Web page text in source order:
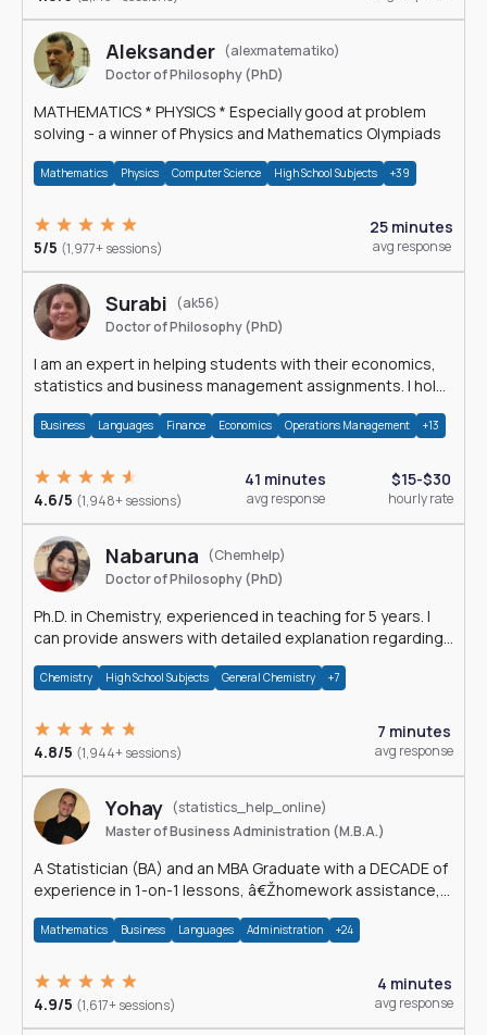
Aleksander (alexmatematiko)
Doctor of Philosophy (PhD)
MATHEMATICS * PHYSICS * Especially good at problem
solving - a winner of Physics and Mathematics Olympiads
Mathematics Physics Computer Science High School Subjects +39
5/5 (1,977+ sessions)
25 minutes
avg response
Surabi
(ak56)
Doctor of Philosophy (PhD)
I am an expert in helping students with their economics,
statistics and business management assignments. I hold
Business Languages Finance Economics Operations Management +13
4.6/5 (1,948+ sessions)
41 minutes
avg response
$15-$30
hourly rate
Nabaruna
(Chemhelp)
Doctor of Philosophy (PhD)
Ph.D. in Chemistry, experienced in teaching for 5 years. I
can provide answers with detailed explanation regarding
Chemistry High School Subjects General Chemistry +7
4.8/5 (1,944+ sessions)
7 minutes
avg response
Yohay (statistics_help_online)
Master of Business Administration (M.B.A.)
A Statistician (BA) and an MBA Graduate with a DECADE of
experience in 1-on-1 lessons, â€Žhomework assistance,
Mathematics Business Languages Administration +24
4.9/5 (1,617+ sessions)
4 minutes
avg response